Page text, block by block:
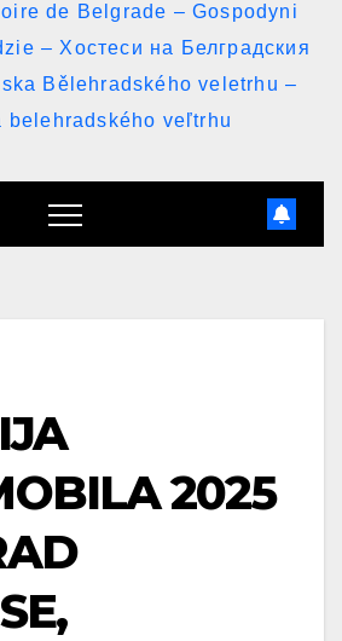
de Belgrade – Gospodyni
– Хостеси на Белградския
Bělehradského veletrhu –
belehradského veľtrhu
2025